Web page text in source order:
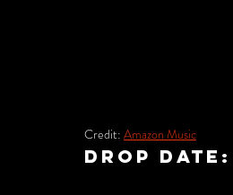
Credit: Amazon Music
Drop Date: